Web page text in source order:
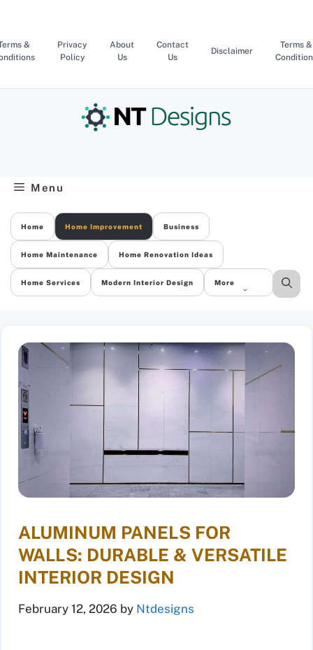
content
&
Privacy
Policy
About
Us
Contact
Us
Disclaimer
Terms &
Menu
Home Home Improvement Business
Home Maintenance Home Renovation Ideas
Home Services Modern Interior Design More
ALUMINUM PANELS FOR
WALLS: DURABLE & VERSATILE
INTERIOR DESIGN
February 12, 2026 by Ntdesigns